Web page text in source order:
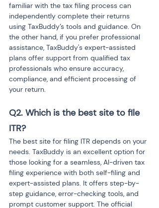
familiar with the tax filing process can
independently complete their returns
using TaxBuddy’s tools and guidance. On
the other hand, if you prefer professional
assistance, TaxBuddy's expert-assisted
plans offer support from qualified tax
professionals who ensure accuracy,
compliance, and efficient processing of
your return.
Q2. Which is the best site to file
ITR?
The best site for filing ITR depends on your
needs. TaxBuddy is an excellent option for
those looking for a seamless, AI-driven tax
filing experience with both self-filing and
expert-assisted plans. It offers step-by-
step guidance, error-checking tools, and
prompt customer support. The official